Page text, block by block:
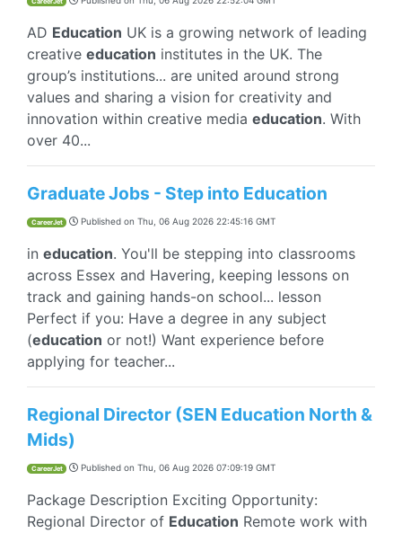
AD Education UK is a growing network of leading
creative education institutes in the UK. The
group’s institutions... are united around strong
values and sharing a vision for creativity and
innovation within creative media education. With
over 40...
Graduate Jobs - Step into Education
CareerJet Published on Thu, 06 Aug 2026 22:45:16 GMT
in education. You'll be stepping into classrooms
across Essex and Havering, keeping lessons on
track and gaining hands-on school... lesson
Perfect if you: Have a degree in any subject
(education or not!) Want experience before
applying for teacher...
Regional Director (SEN Education North &
Mids)
CareerJet Published on Thu, 06 Aug 2026 07:09:19 GMT
Package Description Exciting Opportunity:
Regional Director of Education Remote work with